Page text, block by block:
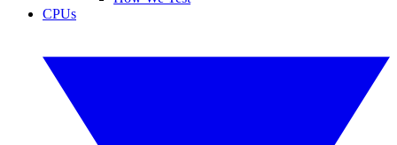
CPUs